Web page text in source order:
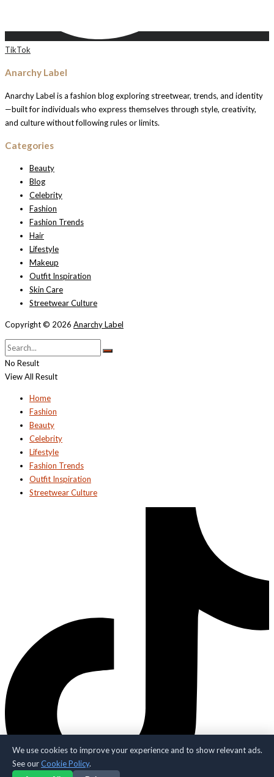
TikTok
Anarchy Label
Anarchy Label is a fashion blog exploring streetwear, trends, and identity
—built for individuals who express themselves through style, creativity,
and culture without following rules or limits.
Categories
Beauty
Blog
Celebrity
Fashion
Fashion Trends
Hair
Lifestyle
Makeup
Outfit Inspiration
Skin Care
Streetwear Culture
Copyright © 2026 Anarchy Label
No Result
View All Result
Home
Fashion
Beauty
Celebrity
Lifestyle
Fashion Trends
Outfit Inspiration
Streetwear Culture
We use cookies to improve your experience and to show relevant ads.
See ourCookie Policy.